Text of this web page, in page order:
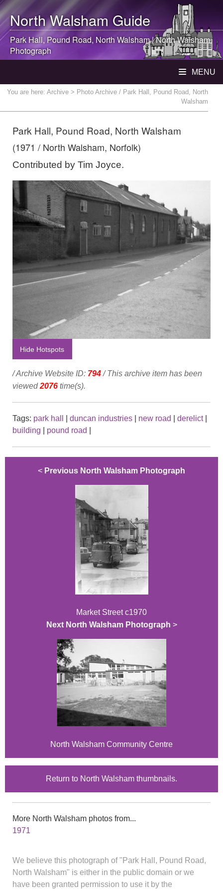
North WalshamGuide
Park Hall, Pound Road, North Walsham|North Walsham
Photograph
MENU
You are here: Archive > Photo Archive / Park Hall, Pound Road, North
Walsham
Park Hall, Pound Road, North Walsham
(1971 / North Walsham, Norfolk)
Contributed by Tim Joyce.
Hide Hotspots
/ Archive Website ID: 794/ This archive item has been
viewed2076 time(s).
Tags: park hall duncan industries new road derelict|
building
pound road
< Previous North Walsham Photograph
Market Street c1970
Next North Walsham Photograph >
North Walsham Community Centre
Return to North Walsham thumbnails.
More North Walsham photos from...
1971
We believe this photograph of "Park Hall, Pound Road,
North Walsham" is either in the public domain or we
have been granted permission to use it by the